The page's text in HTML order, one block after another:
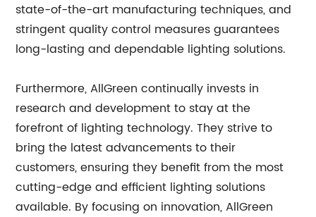
state-of-the-art manufacturing techniques, and
stringent quality control measures guarantees
long-lasting and dependable lighting solutions.
Furthermore, AllGreen continually invests in
research and development to stay at the
forefront of lighting technology. They strive to
bring the latest advancements to their
customers, ensuring they benefit from the most
cutting-edge and efficient lighting solutions
available. By focusing on innovation, AllGreen